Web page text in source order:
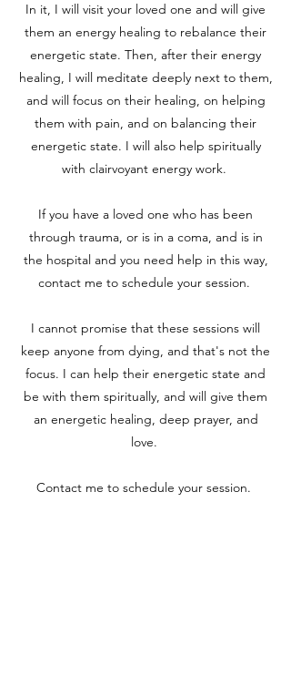
In it, I will visit your loved one and will give
them an energy healing to rebalance their
energetic state. Then, after their energy
healing, I will meditate deeply next to them,
and will focus on their healing, on helping
them with pain, and on balancing their
energetic state. I will also help spiritually
with clairvoyant energy work.
If you have a loved one who has been
through trauma, or is in a coma, and is in
the hospital and you need help in this way,
contact me to schedule your session.
I cannot promise that these sessions will
keep anyone from dying, and that's not the
focus. I can help their energetic state and
be with them spiritually, and will give them
an energetic healing, deep prayer, and
love.
Contact me to schedule your session.